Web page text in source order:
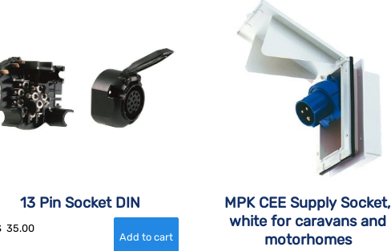
13 Pin Socket DIN
35.00
MPK CEE Supply Socket,
white for caravans and
motorhomes